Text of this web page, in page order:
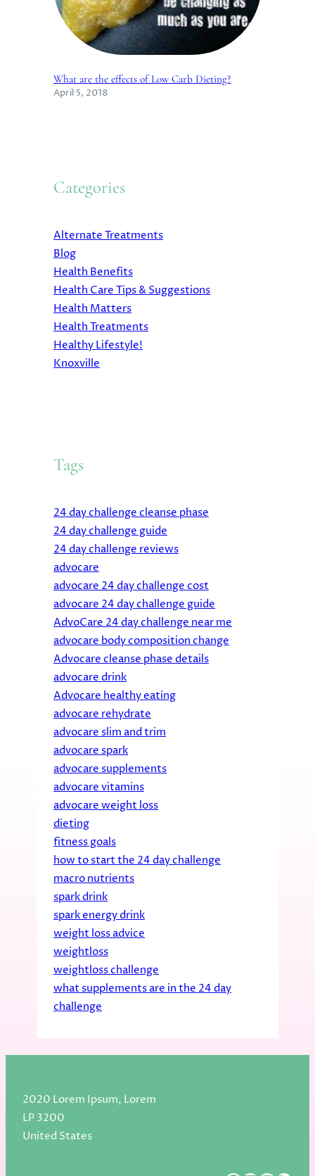
What are the effects of Low Carb Dieting?
April 5, 2018
Categories
Alternate Treatments
Blog
Health Benefits
Health Care Tips & Suggestions
Health Matters
Health Treatments
Healthy Lifestyle!
Knoxville
Tags
24 day challenge cleanse phase
24 day challenge guide
24 day challenge reviews
advocare
advocare 24 day challenge cost
advocare 24 day challenge guide
AdvoCare 24 day challenge near me
advocare body composition change
Advocare cleanse phase details
advocare drink
Advocare healthy eating
advocare rehydrate
advocare slim and trim
advocare spark
advocare supplements
advocare vitamins
advocare weight loss
dieting
fitness goals
how to start the 24 day challenge
macro nutrients
spark drink
spark energy drink
weight loss advice
weightloss
weightloss challenge
what supplements are in the 24 day
challenge
2020 Lorem Ipsum, Lorem
LP 3200
United States